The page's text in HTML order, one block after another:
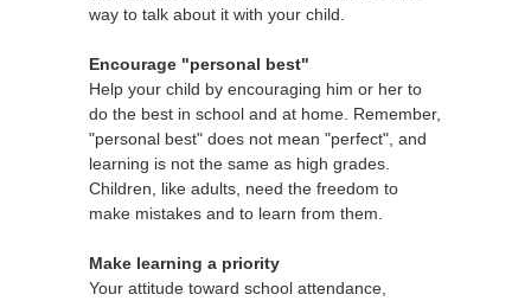
way to talk about it with your child.
Encourage "personal best"
Help your child by encouraging him or her to
do the best in school and at home. Remember,
"personal best" does not mean "perfect", and
learning is not the same as high grades.
Children, like adults, need the freedom to
make mistakes and to learn from them.
Make learning a priority
Your attitude toward school attendance,